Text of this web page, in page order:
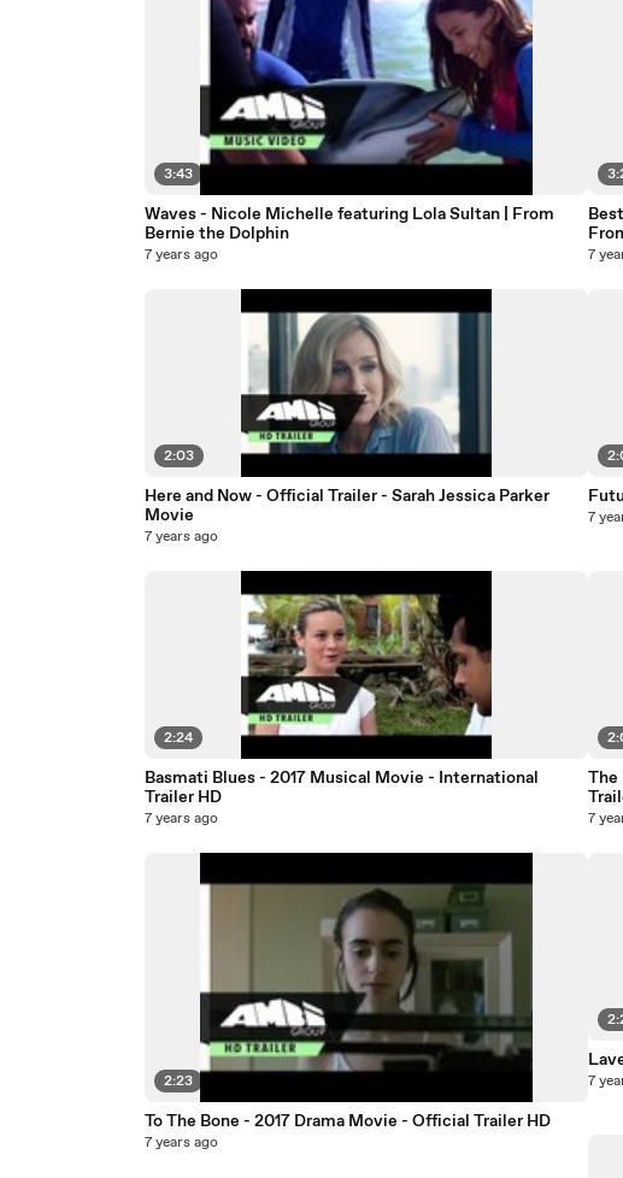
3:43
Waves - Nicole Michelle featuring Lola Sultan | From
Bernie the Dolphin
7 years ago
2:03
Here and Now - Official Trailer - Sarah Jessica Parker
Movie
7 years ago
2:24
Basmati Blues - 2017 Musical Movie - International
Trailer HD
7 years ago
2:23
To The Bone - 2017 Drama Movie - Official Trailer HD
7 years ago
7
7
The
7
7